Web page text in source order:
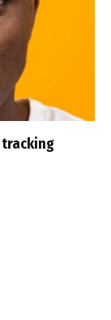
tracking